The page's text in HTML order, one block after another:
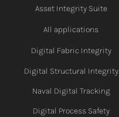
Asset Integrity Suite
All applications
Digital Fabric Integrity
Digital Structural Integrity
Naval Digital Tracking
Digital Process Safety